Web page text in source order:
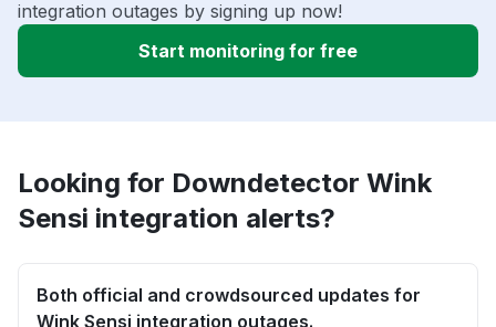
integration outages by signing up now!
Start monitoring for free
Looking for Downdetector Wink
Sensi integration alerts?
Both official and crowdsourced updates for
Wink Sensi integration outages.